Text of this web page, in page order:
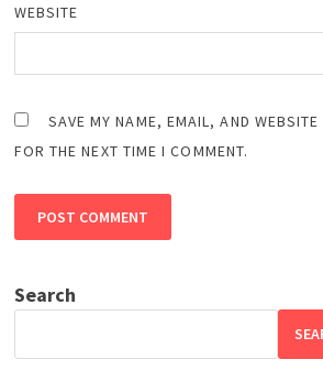
WEBSITE
SAVE MY NAME, EMAIL, AND
FOR THE NEXT TIME I COMMENT.
Search